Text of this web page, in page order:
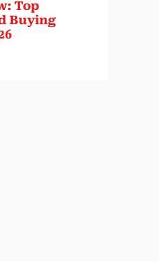
Top
Buying